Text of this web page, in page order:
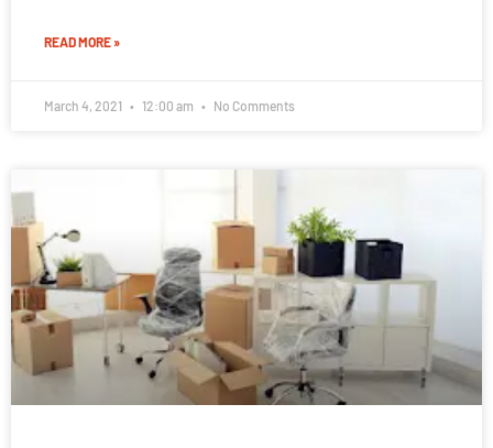
READ MORE »
March 4, 2021 12:00 am No Comments